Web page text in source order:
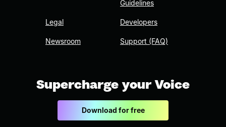
Legal
Newsroom
Guidelines
Developers
Support (FAQ)
Supercharge your Voice
Download for free